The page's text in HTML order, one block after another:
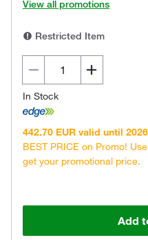
View all promotions
Restricted Item
In Stock
442.70 EUR valid until
BEST PRICE on Promo!
get your promotional price.
Add